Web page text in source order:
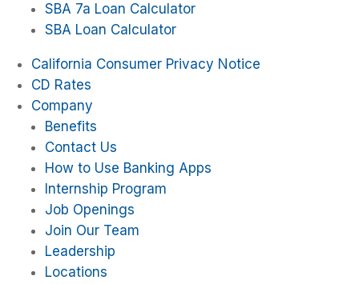
SBA 7a Loan Calculator
SBA Loan Calculator
California Consumer Privacy Notice
CD Rates
Company
Benefits
Contact Us
How to Use Banking Apps
Internship Program
Job Openings
Join Our Team
Leadership
Locations